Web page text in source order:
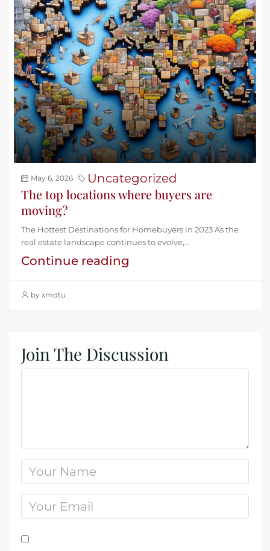
May 6, 2026 Uncategorized
The top locations where buyers are
moving?
The Hottest Destinations for Homebuyers in 2023 As the
real estate landscape continues to evolve,...
Continue reading
by xmdtu
Join The Discussion